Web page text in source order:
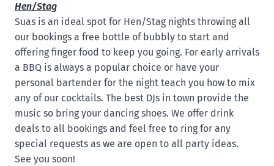
Hen/Stag
Suas is an ideal spot for Hen/Stag nights throwing all
our bookings a free bottle of bubbly to start and
offering finger food to keep you going. For early arrivals
a BBQ is always a popular choice or have your
personal bartender for the night teach you how to mix
any of our cocktails. The best DJs in town provide the
music so bring your dancing shoes. We offer drink
deals to all bookings and feel free to ring for any
special requests as we are open to all party ideas.
See you soon!